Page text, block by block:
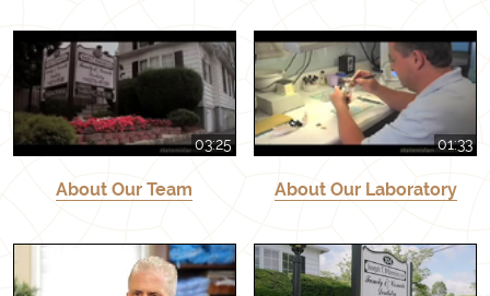
03:25
About Our Team
01:33
About Our Laboratory